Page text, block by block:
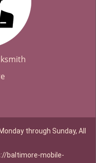
through Sunday, All
baltimore-mobile-